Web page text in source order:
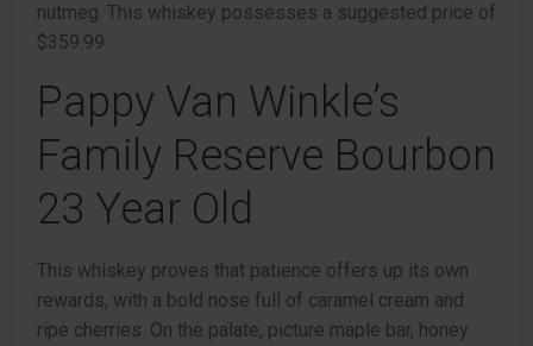
nutmeg. This whiskey possesses a suggested price of
$359.99.
Pappy Van Winkle’s
Family Reserve Bourbon
23 Year Old
This whiskey proves that patience offers up its own
rewards, with a bold nose full of caramel cream and
ripe cherries. On the palate, picture maple bar, honey